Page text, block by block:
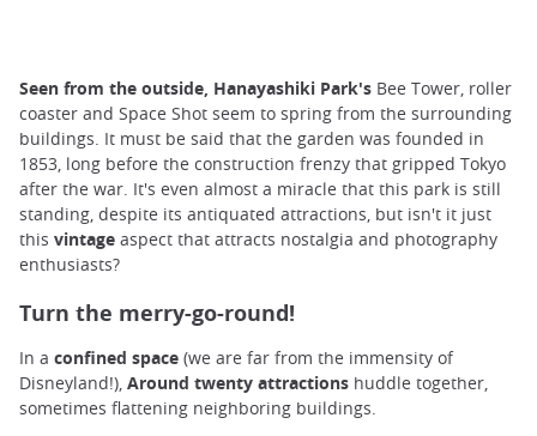
Seen from the outside, Hanayashiki Park's Bee Tower, roller
coaster and Space Shot seem to spring from the surrounding
buildings. It must be said that the garden was founded in
1853, long before the construction frenzy that gripped Tokyo
after the war. It's even almost a miracle that this park is still
standing, despite its antiquated attractions, but isn't it just
this vintage aspect that attracts nostalgia and photography
enthusiasts?
Turn the merry-go-round!
In a confined space (we are far from the immensity of
Disneyland!), Around twenty attractions huddle together,
sometimes flattening neighboring buildings.